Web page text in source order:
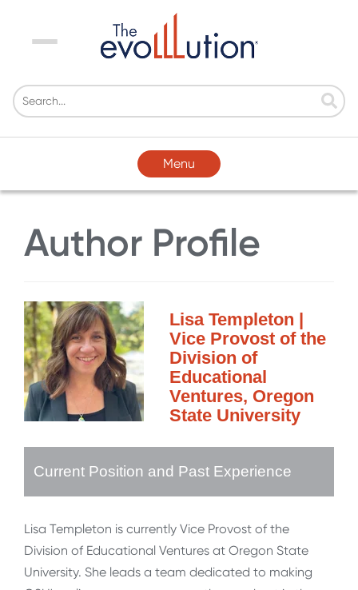
Menu
Menu
Author Profile
Lisa Templeton |
Vice Provost of the
Division of
Educational
Ventures, Oregon
State University
Current Position and Past Experience
Lisa Templeton is currently Vice Provost of the
Division of Educational Ventures at Oregon State
University. She leads a team dedicated to making